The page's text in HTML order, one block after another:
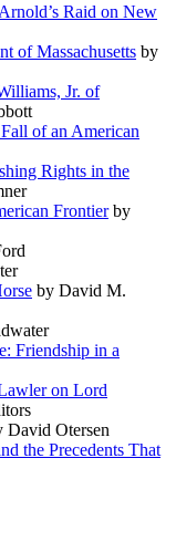
Raid on New
of Massachusetts by
Jr. of
of an American
Rights in the
Frontierby
by David M.
Friendship in a
on Lord
David Otersen
the Precedents That